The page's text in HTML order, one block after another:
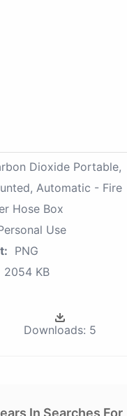
Dioxide Portable,
Automatic - Fire
Hose Box
Use
PNG
2054 KB
Downloads: 5
In Searches For